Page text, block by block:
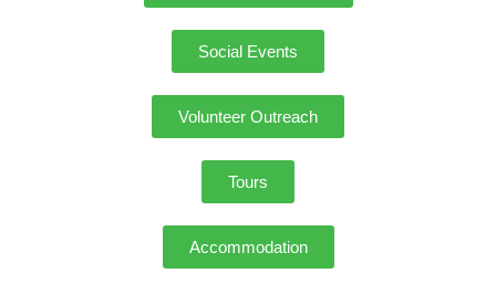
Social Events
Volunteer Outreach
Tours
Accommodation